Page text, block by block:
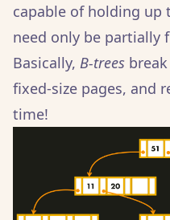
capable of holding up
need only be partially
Basically, B-trees
fixed-size pages, and
time!